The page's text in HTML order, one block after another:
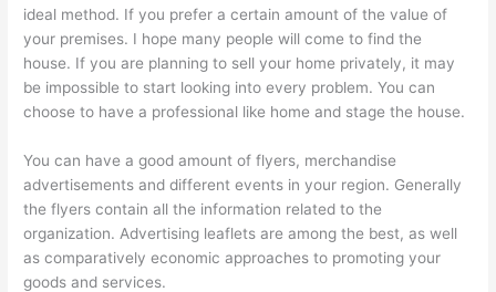
ideal method. If you prefer a certain amount of the value of
your premises. I hope many people will come to find the
house. If you are planning to sell your home privately, it may
be impossible to start looking into every problem. You can
choose to have a professional like home and stage the house.
You can have a good amount of flyers, merchandise
advertisements and different events in your region. Generally
the flyers contain all the information related to the
organization. Advertising leaflets are among the best, as well
as comparatively economic approaches to promoting your
goods and services.